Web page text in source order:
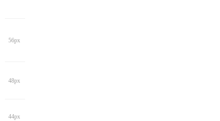
56px
48px
44px